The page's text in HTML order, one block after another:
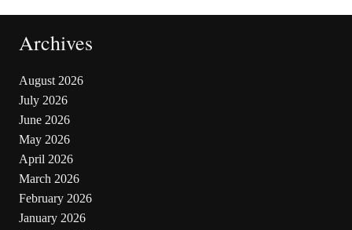
Archives
August 2026
July 2026
June 2026
May 2026
April 2026
March 2026
February 2026
January 2026